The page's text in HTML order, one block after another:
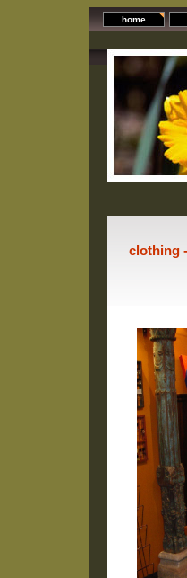
home
clothing